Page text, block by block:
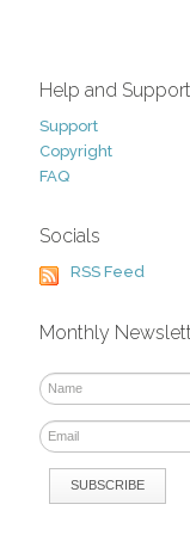
Help and Support
Support
Copyright
FAQ
Socials
RSS Feed
Monthly